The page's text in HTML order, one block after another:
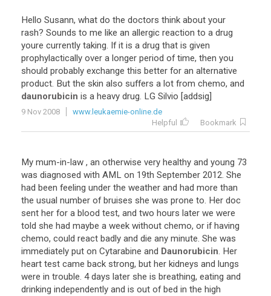
Hello Susann, what do the doctors think about your
rash? Sounds to me like an allergic reaction to a drug
youre currently taking. If it is a drug that is given
prophylactically over a longer period of time, then you
should probably exchange this better for an alternative
product. But the skin also suffers a lot from chemo, and
daunorubicin is a heavy drug. LG Silvio [addsig]
9 Nov 2008
www.leukaemie-online.de
Helpful
Bookmark
My mum-in-law , an otherwise very healthy and young 73
was diagnosed with AML on 19th September 2012. She
had been feeling under the weather and had more than
the usual number of bruises she was prone to. Her doc
sent her for a blood test, and two hours later we were
told she had maybe a week without chemo, or if having
chemo, could react badly and die any minute. She was
immediately put on Cytarabine and Daunorubicin. Her
heart test came back strong, but her kidneys and lungs
were in trouble. 4 days later she is breathing, eating and
drinking independently and is out of bed in the high